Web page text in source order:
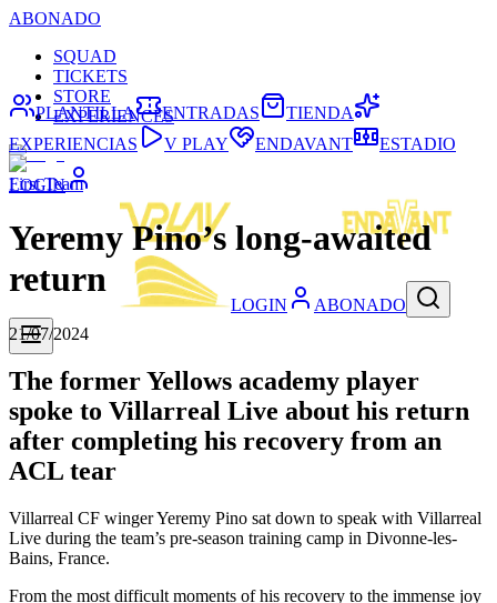
ABONADO
SQUAD
TICKETS
STORE
EXPERIENCES
LOGIN
LOGIN ABONADO
PLANTILLA ENTRADAS
TIENDA
EXPERIENCIAS
V PLAY ENDAVANT ESTADIO
First Team
Yeremy Pino’s long-awaited
return
21/07/2024
The former Yellows academy player
spoke to Villarreal Live about his return
after completing his recovery from an
ACL tear
Villarreal CF winger Yeremy Pino sat down to speak with Villarreal
Live during the team’s pre-season training camp in Divonne-les-
Bains, France.
From the most difficult moments of his recovery to the immense joy